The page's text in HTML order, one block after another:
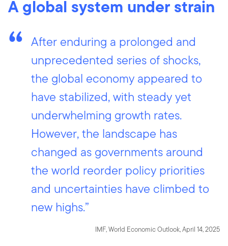
A global system under strain
After enduring a prolonged and
unprecedented series of shocks,
the global economy appeared to
have stabilized, with steady yet
underwhelming growth rates.
However, the landscape has
changed as governments around
the world reorder policy priorities
and uncertainties have climbed to
new highs.”
IMF, World Economic Outlook, April 14, 2025